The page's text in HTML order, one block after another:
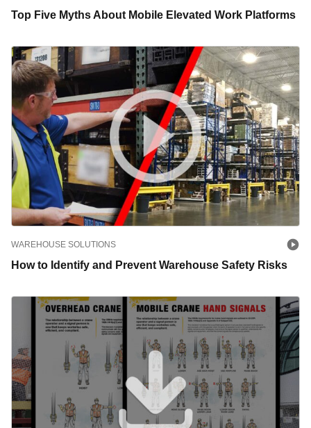
Top Five Myths About Mobile Elevated Work Platforms
WAREHOUSE SOLUTIONS
How to Identify and Prevent Warehouse Safety Risks